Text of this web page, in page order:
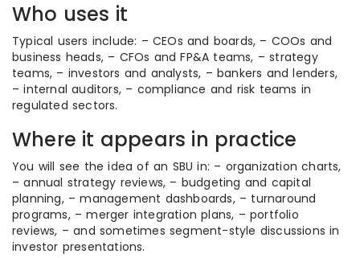
Who uses it
Typical users include: – CEOs and boards, – COOs and
business heads, – CFOs and FP&A teams, – strategy
teams, – investors and analysts, – bankers and lenders,
– internal auditors, – compliance and risk teams in
regulated sectors.
Where it appears in practice
You will see the idea of an SBU in: – organization charts,
– annual strategy reviews, – budgeting and capital
planning, – management dashboards, – turnaround
programs, – merger integration plans, – portfolio
reviews, – and sometimes segment-style discussions in
investor presentations.